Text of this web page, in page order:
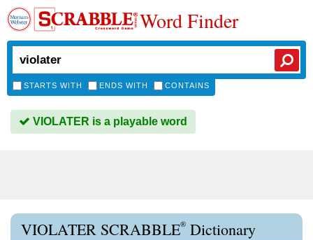
Word Finder
STARTS WITH ENDS WITH CONTAINS
VIOLATER is a playable word
VIOLATER SCRABBLE® Dictionary